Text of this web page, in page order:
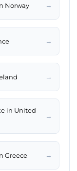
Norway →
→
→
in United
→
Greece →